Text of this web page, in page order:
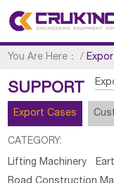
You Are Here： /
SUPPORT
Export Cases
CATEGORY:
Lifting Machinery